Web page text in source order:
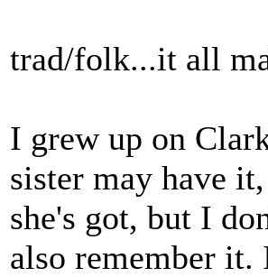
trad/folk...it all
I grew up on
sister may have
she's got, but I
also remember